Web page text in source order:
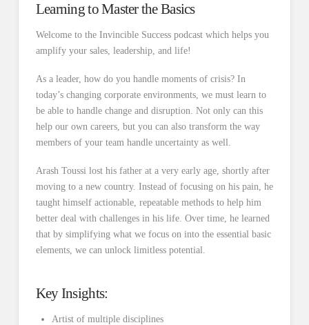
Learning to Master the Basics
Welcome to the Invincible Success podcast which helps you
amplify your sales, leadership, and life!
As a leader, how do you handle moments of crisis? In
today’s changing corporate environments, we must learn to
be able to handle change and disruption. Not only can this
help our own careers, but you can also transform the way
members of your team handle uncertainty as well.
Arash Toussi lost his father at a very early age, shortly after
moving to a new country. Instead of focusing on his pain, he
taught himself actionable, repeatable methods to help him
better deal with challenges in his life. Over time, he learned
that by simplifying what we focus on into the essential basic
elements, we can unlock limitless potential.
Key Insights:
Artist of multiple disciplines